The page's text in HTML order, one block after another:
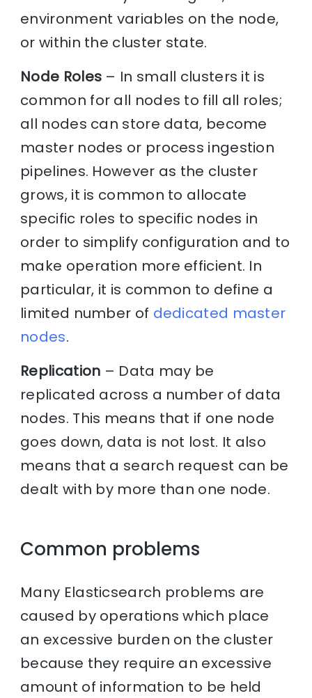
environment variables on the node,
or within the cluster state.
Node Roles – In small clusters it is
common for all nodes to fill all roles;
all nodes can store data, become
master nodes or process ingestion
pipelines. However as the cluster
grows, it is common to allocate
specific roles to specific nodes in
order to simplify configuration and to
make operation more efficient. In
particular, it is common to define a
limited number of dedicated master
nodes.
Replication – Data may be
replicated across a number of data
nodes. This means that if one node
goes down, data is not lost. It also
means that a search request can be
dealt with by more than one node.
Common problems
Many Elasticsearch problems are
caused by operations which place
an excessive burden on the cluster
because they require an excessive
amount of information to be held